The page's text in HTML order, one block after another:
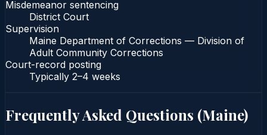
Misdemeanor sentencing
District Court
Supervision
Maine Department of Corrections — Division of
Adult Community Corrections
Court-record posting
Typically 2–4 weeks
Frequently Asked Questions (Maine)